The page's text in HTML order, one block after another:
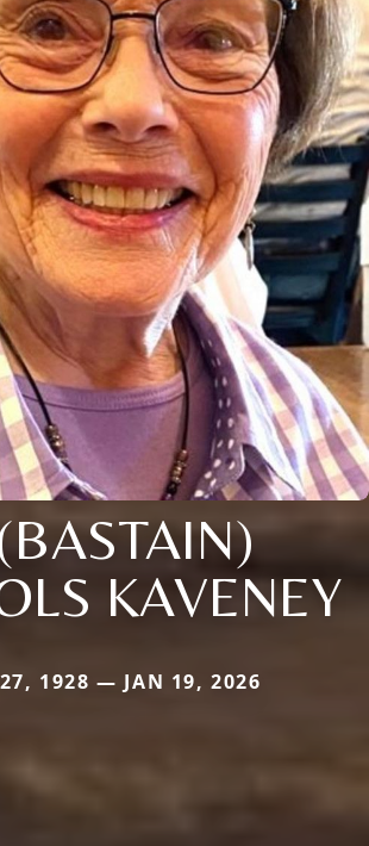
KAVENEY
1928 — JAN 19, 2026